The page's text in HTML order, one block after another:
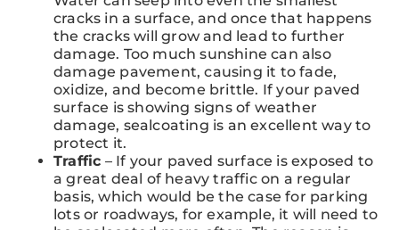
cracks in a surface, and once that happens
the cracks will grow and lead to further
damage. Too much sunshine can also
damage pavement, causing it to fade,
oxidize, and become brittle. If your paved
surface is showing signs of weather
damage, sealcoating is an excellent way to
protect it.
Traffic – If your paved surface is exposed to
a great deal of heavy traffic on a regular
basis, which would be the case for parking
lots or roadways, for example, it will need to